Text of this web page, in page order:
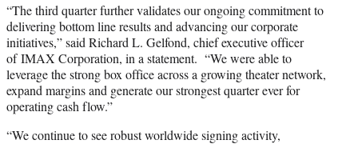
“The third quarter further validates our ongoing commitment to
delivering bottom line results and advancing our corporate
initiatives,” said Richard L. Gelfond, chief executive officer
of IMAX Corporation, in a statement. “We were able to
leverage the strong box office across a growing theater network,
expand margins and generate our strongest quarter ever for
operating cash flow.”
“We continue to see robust worldwide signing activity,